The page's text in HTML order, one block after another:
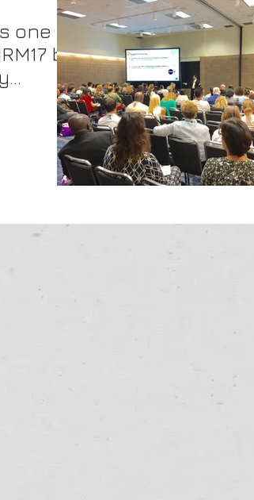
one of
by